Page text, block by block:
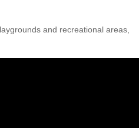
and recreational areas,